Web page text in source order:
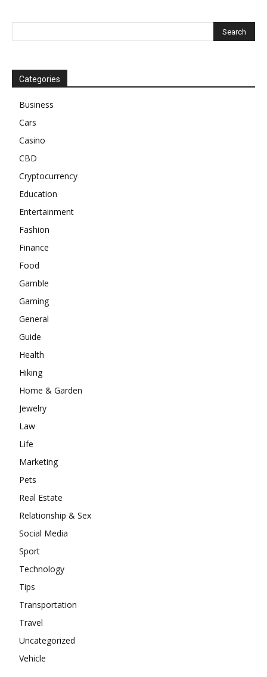
Categories
Business
Cars
Casino
CBD
Cryptocurrency
Education
Entertainment
Fashion
Finance
Food
Gamble
Gaming
General
Guide
Health
Hiking
Home & Garden
Jewelry
Law
Life
Marketing
Pets
Real Estate
Relationship & Sex
Social Media
Sport
Technology
Tips
Transportation
Travel
Uncategorized
Vehicle